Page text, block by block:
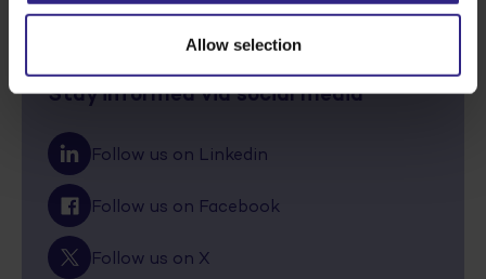
Allow selection
Stay informed via social media
Follow us on Linkedin
Follow us on Facebook
Follow us on X